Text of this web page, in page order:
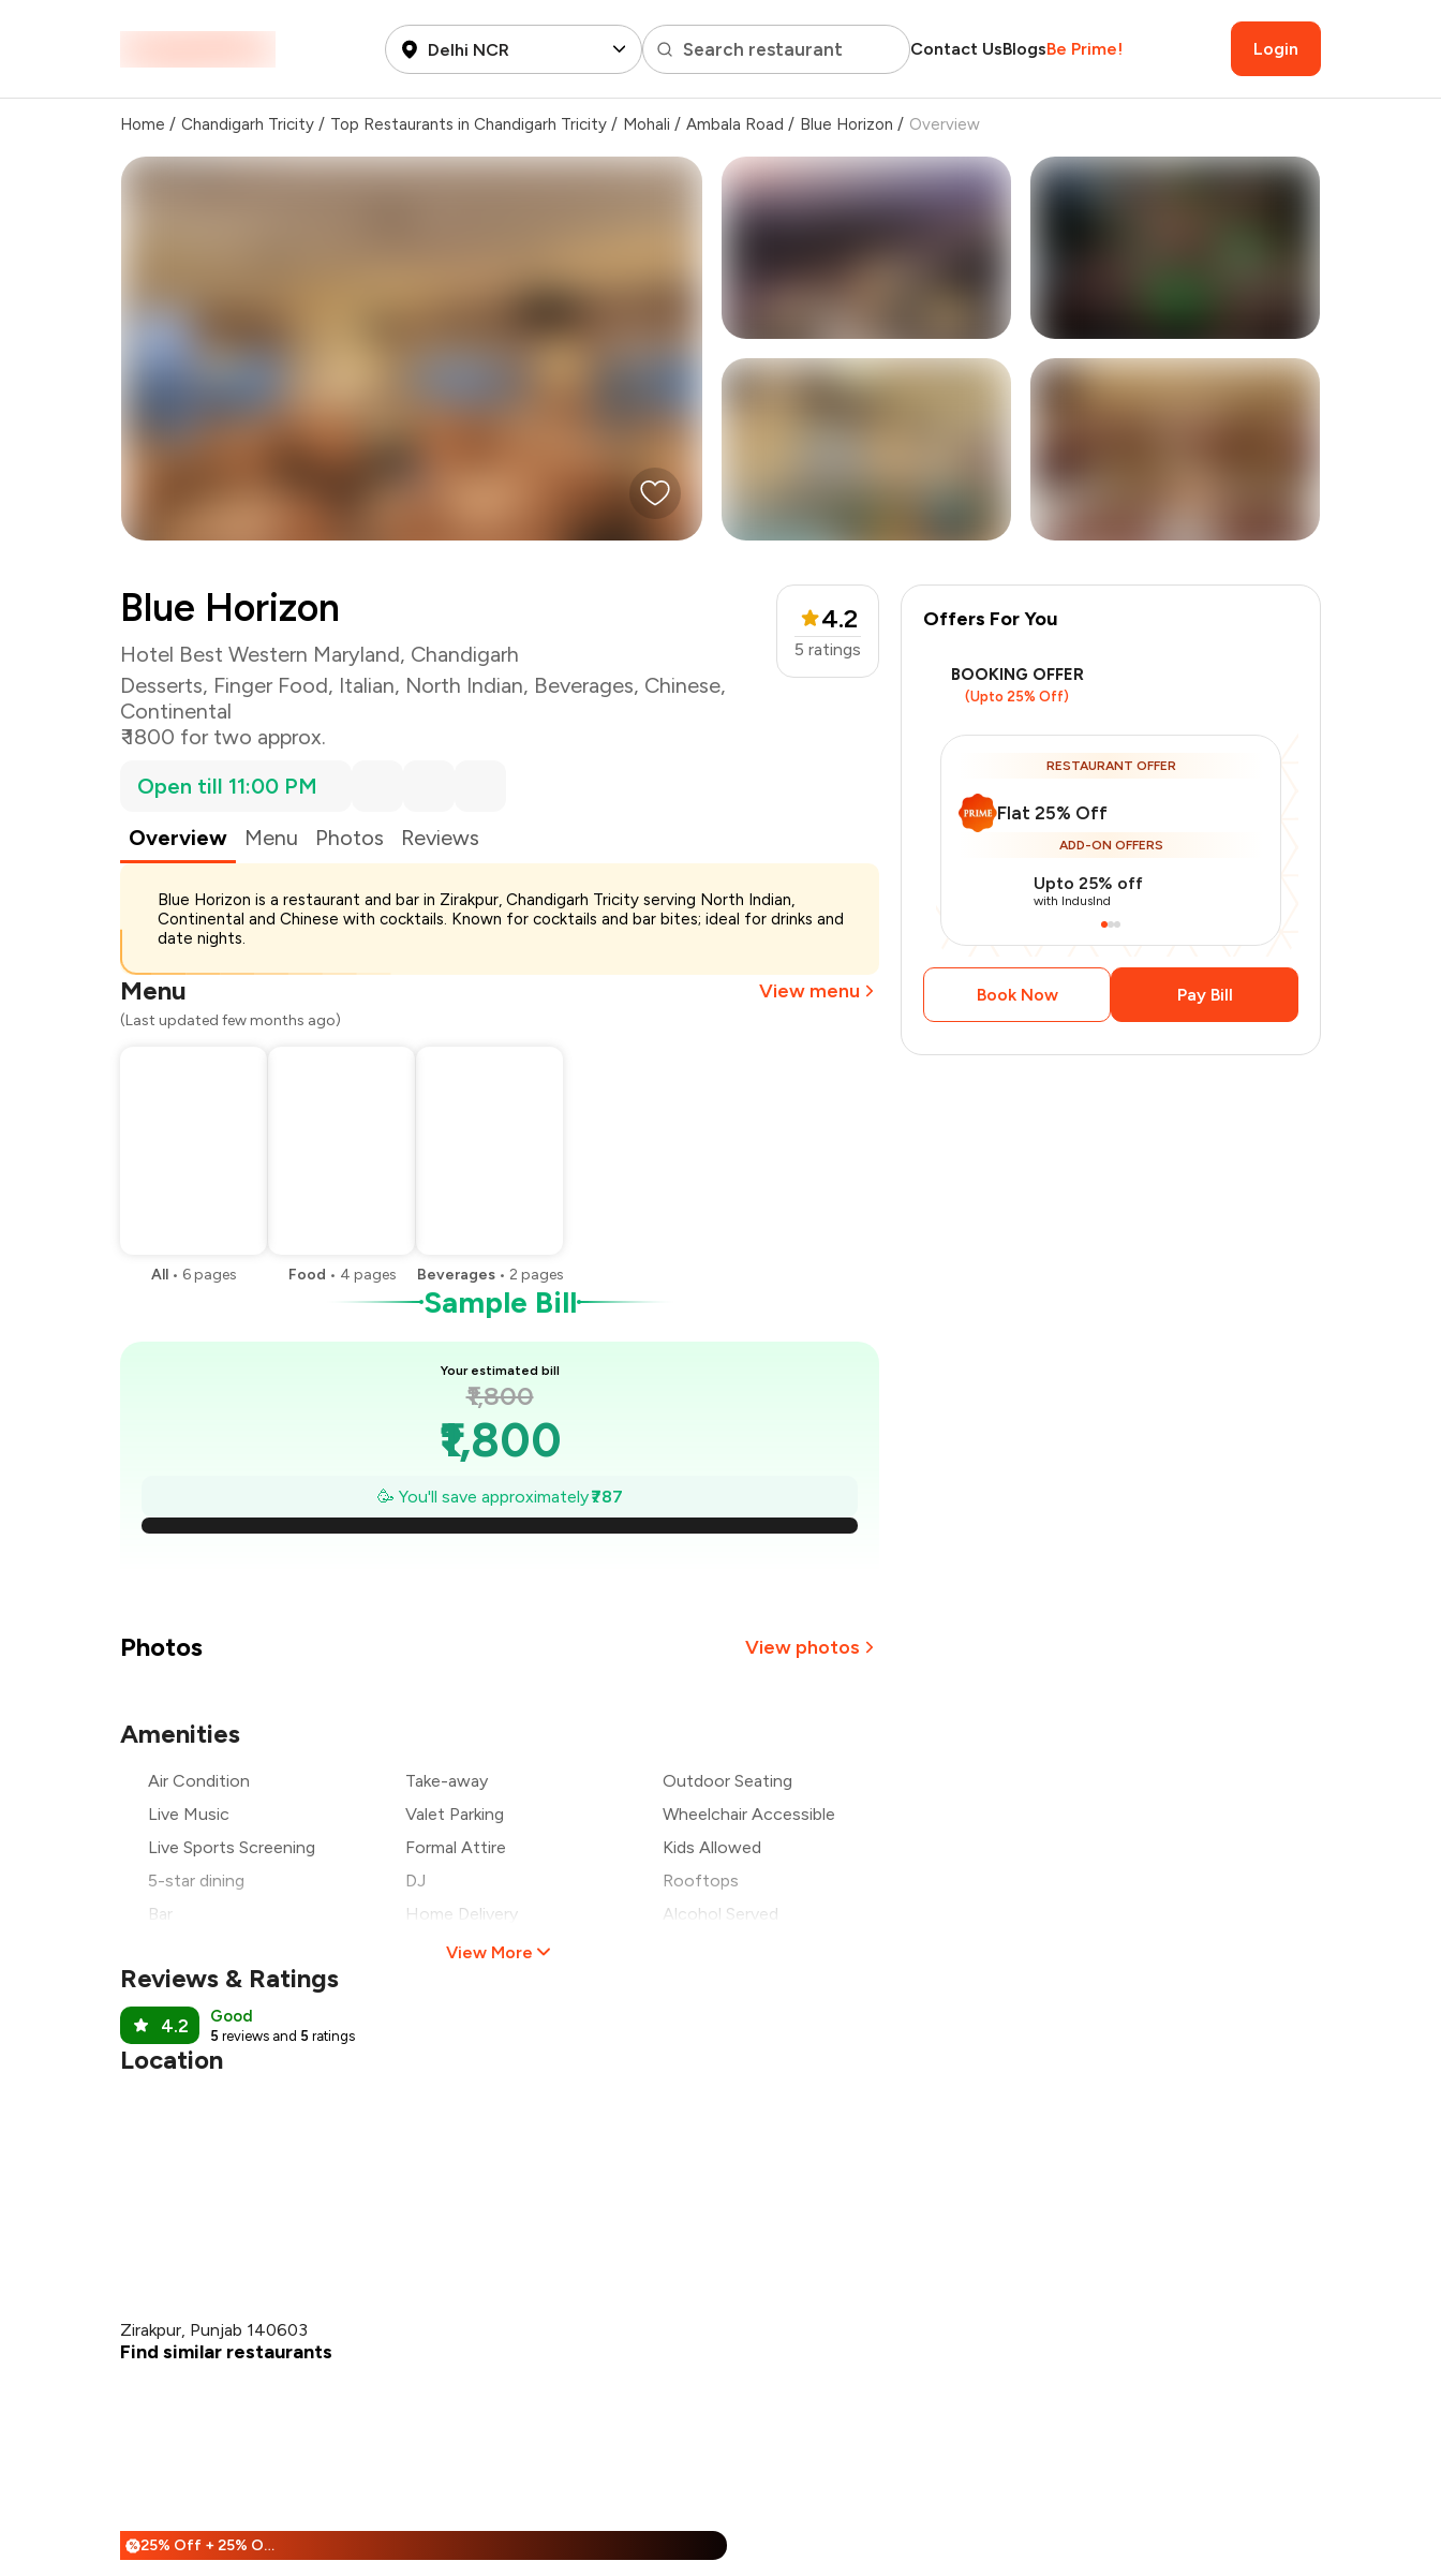
Delhi NCR Search restaurant Contact UsBlogsBe Prime! Login
Home / Chandigarh Tricity / Top Restaurants in Chandigarh Tricity / Mohali / Ambala Road / Blue Horizon / Overview
Blue Horizon
Hotel Best Western Maryland, Chandigarh
Desserts, Finger Food, Italian, North Indian, Beverages, Chinese,
Continental
₹ 1800 for two approx.
4.2
5 ratings
Open till 11:00 PM
Overview
Menu Photos Reviews
Blue Horizon is a restaurant and bar in Zirakpur, Chandigarh Tricity serving North Indian,
Continental and Chinese with cocktails. Known for cocktails and bar bites; ideal for drinks and
date nights.
Menu View menu
(Last updated few months ago)
All • 6pages Food • 4 pages Beverages • 2 pages
Sample Bill
Your estimated bill
₹1,800
₹1,800
₹1,688
₹1,575
₹1,013
🥳 You'll save approximately₹787
Total Bill ₹1,800
Payment Offer -₹337
Restaurant Offer
You Paid ₹1,013
Photos View photos
Amenities
Air Condition Take-away
Outdoor Seating
Live Music
Valet Parking
Wheelchair Accessible
Live Sports Screening
Formal Attire
Kids Allowed
5-star dining
DJ
Rooftops
Bar
Home Delivery
Alcohol Served
View More
Reviews & Ratings
4.2 Good
5 reviews and 5 ratings
Location
Zirakpur, Punjab 140603
Find similar restaurants
% 25% Off + 25% Off
Offers For You
BOOKING OFFER
(Upto 25% Off)
RESTAURANT OFFER
Flat 25% Off
ADD-ON OFFERS
Upto 25% off
with IndusInd
Book Now Pay Bill